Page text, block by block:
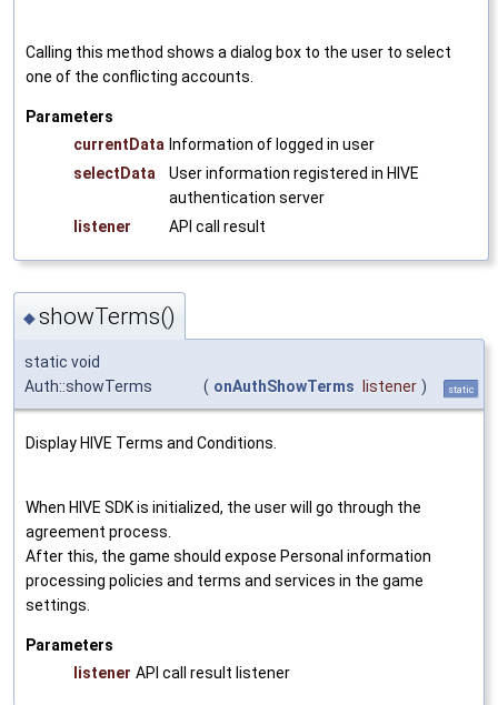
Calling this method shows a dialog box to the user to select
one of the conflicting accounts.
Parameters
currentData Information of logged in user
selectData
User information registered in HIVE
authentication server
listener
API call result
◆showTerms()
static void
Auth::showTerms
( onAuthShowTerms listener ) static
Display HIVE Terms and Conditions.
When HIVE SDK is initialized, the user will go through the
agreement process.
After this, the game should expose Personal information
processing policies and terms and services in the game
settings.
Parameters
listener API call result listener